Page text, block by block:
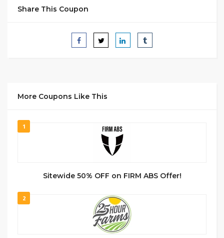
Share This Coupon
More Coupons Like This
1
Sitewide 50% OFF on FIRM ABS Offer!
2